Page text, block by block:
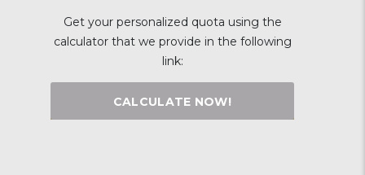
Get your personalized quota using the
calculator that we provide in the following
link:
CALCULATE NOW!